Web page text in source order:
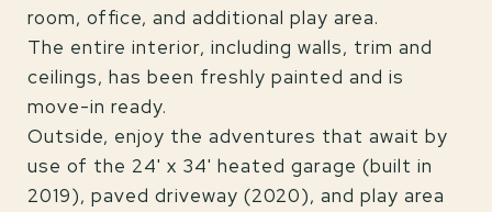
room, office, and additional play area.
The entire interior, including walls, trim and
ceilings, has been freshly painted and is
move-in ready.
Outside, enjoy the adventures that await by
use of the 24' x 34' heated garage (built in
2019), paved driveway (2020), and play area